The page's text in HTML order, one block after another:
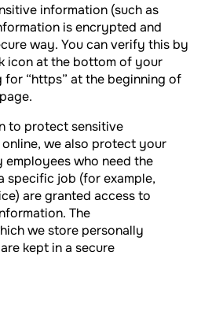
information (such as
is encrypted and
way. You can verify this by
icon at the bottom of your
“https” at the beginning of
to protect sensitive
we also protect your
who need the
specific job (for example,
are granted access to
The
we store personally
kept in a secure